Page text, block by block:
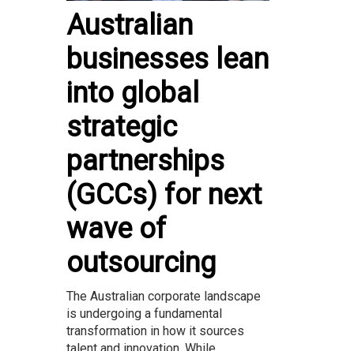
Australian
businesses lean
into global
strategic
partnerships
(GCCs) for next
wave of
outsourcing
The Australian corporate landscape
is undergoing a fundamental
transformation in how it sources
talent and innovation. While